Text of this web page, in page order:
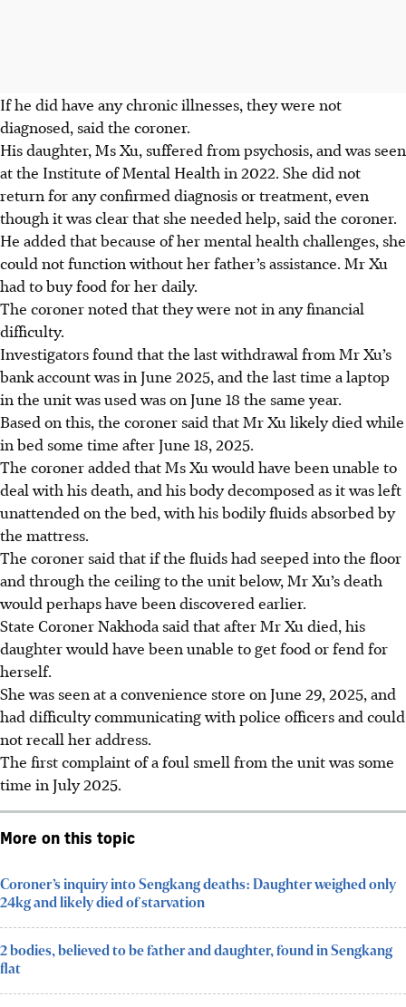
If he did have any chronic illnesses, they were not
diagnosed, said the coroner.
His daughter, Ms Xu, suffered from psychosis, and was seen
at the Institute of Mental Health in 2022. She did not
return for any confirmed diagnosis or treatment, even
though it was clear that she needed help, said the coroner.
He added that because of her mental health challenges, she
could not function without her father’s assistance. Mr Xu
had to buy food for her daily.
The coroner noted that they were not in any financial
difficulty.
Investigators found that the last withdrawal from Mr Xu’s
bank account was in June 2025, and the last time a laptop
in the unit was used was on June 18 the same year.
Based on this, the coroner said that Mr Xu likely died while
in bed some time after June 18, 2025.
The coroner added that Ms Xu would have been unable to
deal with his death, and his body decomposed as it was left
unattended on the bed, with his bodily fluids absorbed by
the mattress.
The coroner said that if the fluids had seeped into the floor
and through the ceiling to the unit below, Mr Xu’s death
would perhaps have been discovered earlier.
State Coroner Nakhoda said that after Mr Xu died, his
daughter would have been unable to get food or fend for
herself.
She was seen at a convenience store on June 29, 2025, and
had difficulty communicating with police officers and could
not recall her address.
The first complaint of a foul smell from the unit was some
time in July 2025.
More on this topic
Coroner’s inquiry into Sengkang deaths: Daughter weighed only
24kg and likely died of starvation
2 bodies, believed to be father and daughter, found in Sengkang
flat